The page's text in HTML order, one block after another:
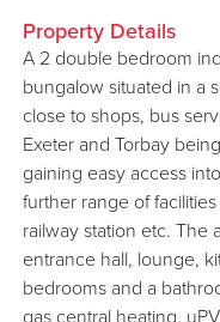
Property Details
A 2 double bedroom
bungalow situated in a
close to shops, bus
Exeter and Torbay
gaining easy access
further range of
railway station etc. The
entrance hall, lounge,
bedrooms and a
gas central heating,